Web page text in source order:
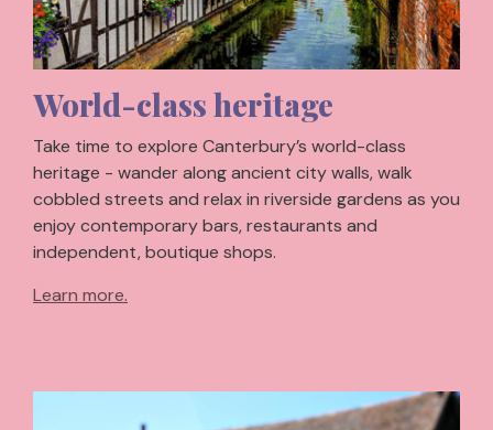
World-class heritage
Take time to explore Canterbury’s world-class
heritage - wander along ancient city walls, walk
cobbled streets and relax in riverside gardens as you
enjoy contemporary bars, restaurants and
independent, boutique shops.
Learn more.